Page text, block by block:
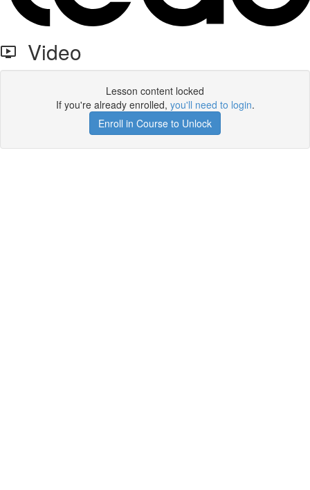
Video
Lesson content locked
If you're already enrolled, you'll need to login.
Enroll in Course to Unlock